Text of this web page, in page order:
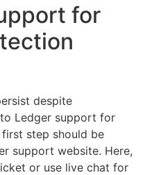
for
despite
Ledger support for
step should be
support website. Here,
or use live chat for